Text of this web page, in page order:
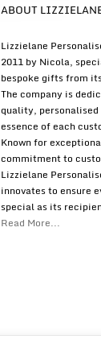
ABOUT
Lizzielane
2011 by Nicola,
bespoke gifts from
The company is
quality,
essence of each
Known for
commitment to
Lizzielane
innovates to ensure
special as its
Read More...